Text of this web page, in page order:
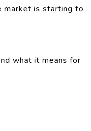
market is starting to
what it means for